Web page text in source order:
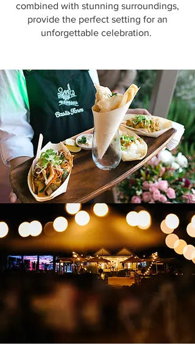
combined with stunning surroundings,
provide the perfect setting for an
unforgettable celebration.